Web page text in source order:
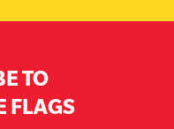
TO
FLAGS